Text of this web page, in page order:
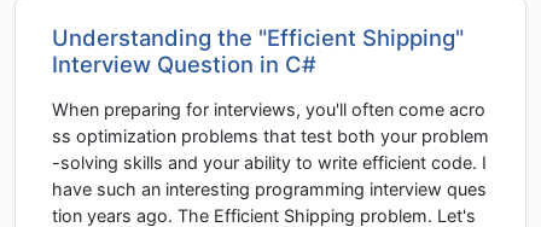
Understanding the "Efficient Shipping"
Interview Question in C#
When preparing for interviews, you'll often come acro
ss optimization problems that test both your problem
-solving skills and your ability to write efficient code. I
have such an interesting programming interview ques
tion years ago. The Efficient Shipping problem. Let's